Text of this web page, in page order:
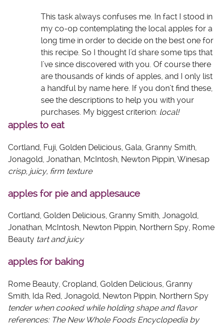
This task always confuses me. In fact I stood in
my co-op contemplating the local apples for a
long time in order to decide on the best one for
this recipe. So I thought I’d share some tips that
I’ve since discovered with you. Of course there
are thousands of kinds of apples, and I only list
a handful by name here. If you don’t find these,
see the descriptions to help you with your
purchases. My biggest criterion: local!
apples to eat
Cortland, Fuji, Golden Delicious, Gala, Granny Smith,
Jonagold, Jonathan, McIntosh, Newton Pippin, Winesap
crisp, juicy, firm texture
apples for pie and applesauce
Cortland, Golden Delicious, Granny Smith, Jonagold,
Jonathan, McIntosh, Newton Pippin, Northern Spy, Rome
Beauty tart and juicy
apples for baking
Rome Beauty, Cropland, Golden Delicious, Granny
Smith, Ida Red, Jonagold, Newton Pippin, Northern Spy
tender when cooked while holding shape and flavor
references: The New Whole Foods Encyclopedia by